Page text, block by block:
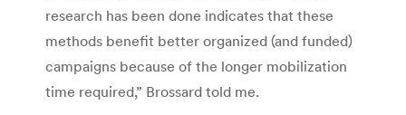
research has been done indicates that these
methods benefit better organized (and funded)
campaigns because of the longer mobilization
time required,” Brossard told me.